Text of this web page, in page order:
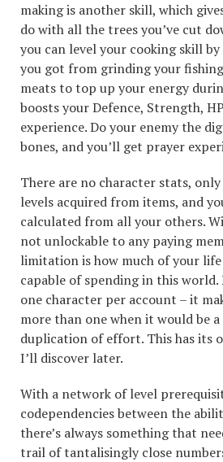
making is another skill, which
do with all the trees you’ve cut
you can level your cooking skill
you got from grinding your
meats to top up your energy
boosts your Defence, Strength,
experience. Do your enemy the
bones, and you’ll get prayer
There are no character stats,
levels acquired from items, and
calculated from all your others.
not unlockable to any paying
limitation is how much of your
capable of spending in this world.
one character per account – it
more than one when it would be a
duplication of effort. This has its
I’ll discover later.
With a network of level
codependencies between the
there’s always something that
trail of tantalisingly close